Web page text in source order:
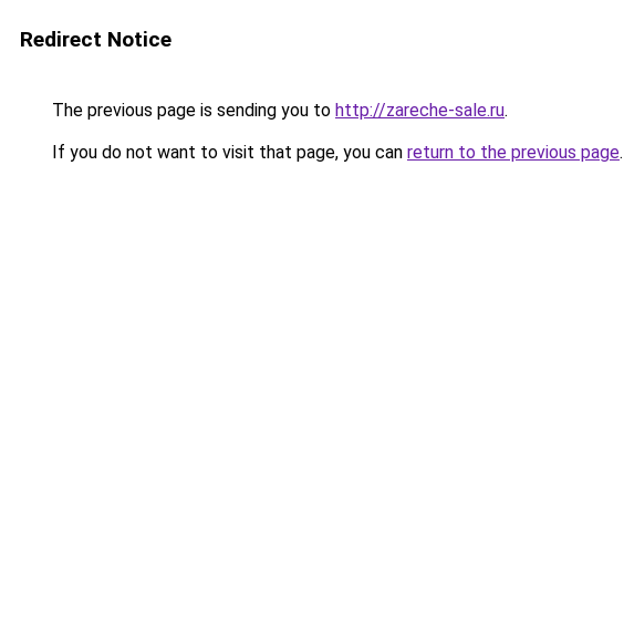
Redirect Notice
The previous page is sending you to http://zareche-sale.ru.
If you do not want to visit that page, you can return to the previous page.